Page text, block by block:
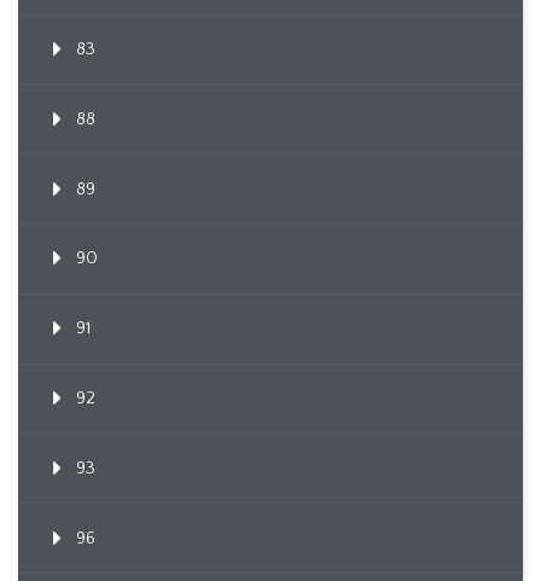
83
88
89
90
91
92
93
96